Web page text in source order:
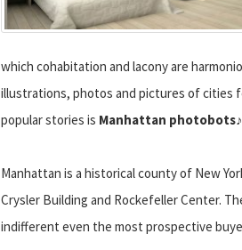
which cohabitation and lacony are
illustrations, photos and pictures of cities
popular stories is Manhattan photobots♪
Manhattan is a historical county of New
Crysler Building and Rockefeller Center.
indifferent even the most prospective